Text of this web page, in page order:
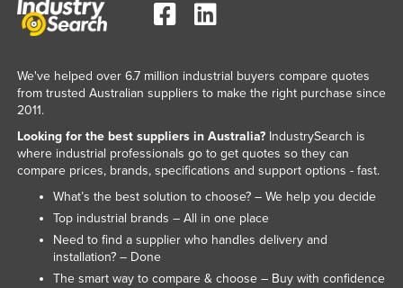
We've helped over 6.7 million industrial buyers compare quotes
from trusted Australian suppliers to make the right purchase since
2011.
Looking for the best suppliers in Australia?IndustrySearch is
where industrial professionals go to get quotes so they can
compare prices, brands, specifications and support options - fast.
What’s the best solution to choose? – We help you decide
Top industrial brands – All in one place
Need to find a supplier who handles delivery and
installation? – Done
The smart way to compare & choose – Buy with confidence